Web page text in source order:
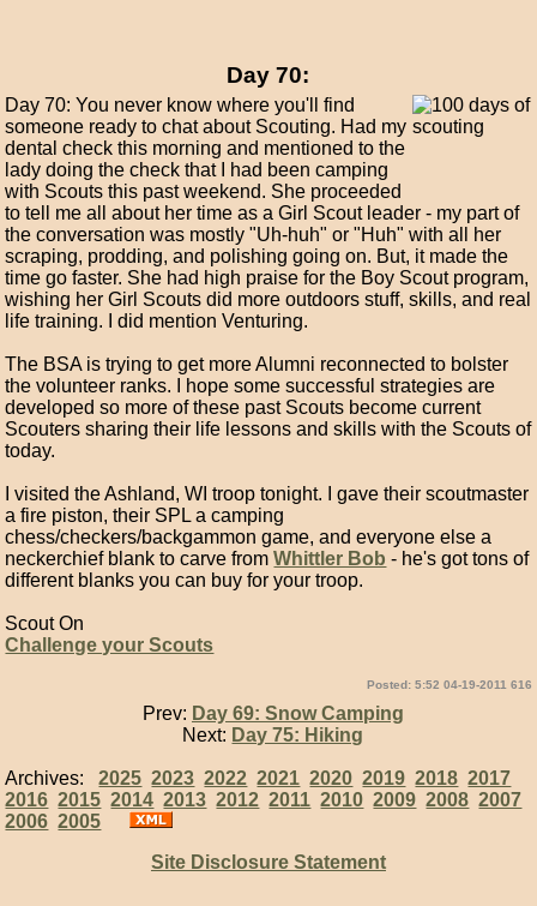
Day 70:
Day 70: You never know where you'll find
someone ready to chat about Scouting. Had my
dental check this morning and mentioned to the
lady doing the check that I had been camping
with Scouts this past weekend. She proceeded
to tell me all about her time as a Girl Scout leader - my part of
the conversation was mostly "Uh-huh" or "Huh" with all her
scraping, prodding, and polishing going on. But, it made the
time go faster. She had high praise for the Boy Scout program,
wishing her Girl Scouts did more outdoors stuff, skills, and real
life training. I did mention Venturing.
The BSA is trying to get more Alumni reconnected to bolster
the volunteer ranks. I hope some successful strategies are
developed so more of these past Scouts become current
Scouters sharing their life lessons and skills with the Scouts of
today.
I visited the Ashland, WI troop tonight. I gave their scoutmaster
a fire piston, their SPL a camping
chess/checkers/backgammon game, and everyone else a
neckerchief blank to carve fromWhittler Bob - he's got tons of
different blanks you can buy for your troop.
Scout On
Challenge your Scouts
Posted: 5:52 04-19-2011 616
Prev: Day 69: Snow Camping
Next: Day 75: Hiking
Archives:2025 2023 2022 2021 2020 2019 2018 2017
2016 2015 2014 2013 2012 2011 2010 2009 2008 2007
2006 2005
Site Disclosure Statement